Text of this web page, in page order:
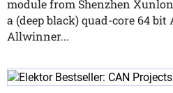
module from Shenzhen
a (deep black) quad-core 64 bit
Allwinner...